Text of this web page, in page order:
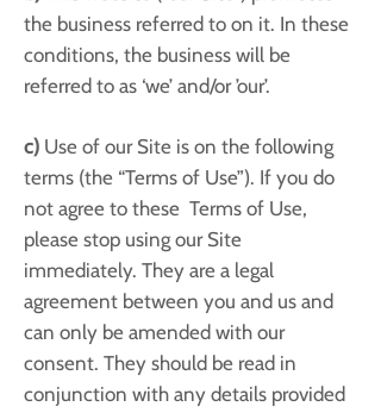
the business referred to on it. In these
conditions, the business will be
referred to as ‘we’ and/or ’our’.
c) Use of our Site is on the following
terms (the “Terms of Use”). If you do
not agree to these Terms of Use,
please stop using our Site
immediately. They are a legal
agreement between you and us and
can only be amended with our
consent. They should be read in
conjunction with any details provided